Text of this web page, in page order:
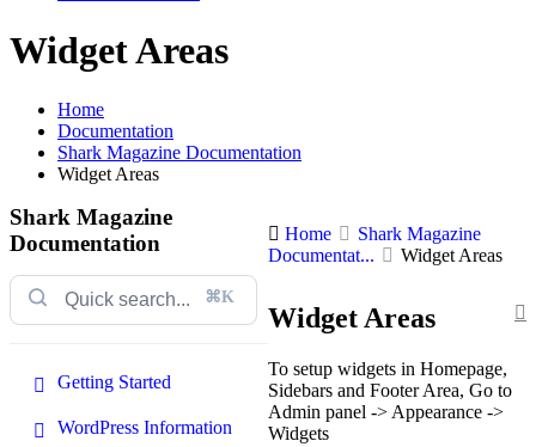
Widget Areas
Home
Documentation
Shark Magazine Documentation
Widget Areas
Shark Magazine
Documentation
⌘K
Getting Started
WordPress Information
Home
Shark Magazine
Documentat...
Widget Areas
Widget Areas
To setup widgets in Homepage,
Sidebars and Footer Area, Go to
Admin panel -> Appearance ->
Widgets